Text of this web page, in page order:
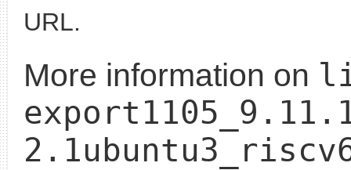
URL.
More information on